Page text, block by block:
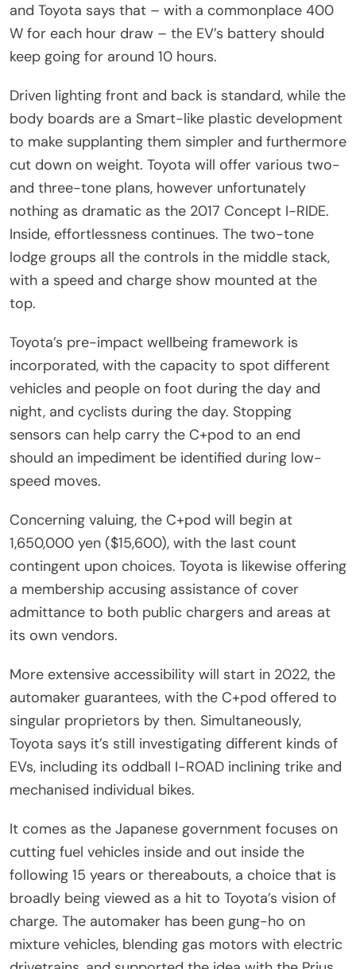
and Toyota says that – with a commonplace 400
W for each hour draw – the EV’s battery should
keep going for around 10 hours.
Driven lighting front and back is standard, while the
body boards are a Smart-like plastic development
to make supplanting them simpler and furthermore
cut down on weight. Toyota will offer various two-
and three-tone plans, however unfortunately
nothing as dramatic as the 2017 Concept I-RIDE.
Inside, effortlessness continues. The two-tone
lodge groups all the controls in the middle stack,
with a speed and charge show mounted at the
top.
Toyota’s pre-impact wellbeing framework is
incorporated, with the capacity to spot different
vehicles and people on foot during the day and
night, and cyclists during the day. Stopping
sensors can help carry the C+pod to an end
should an impediment be identified during low-
speed moves.
Concerning valuing, the C+pod will begin at
1,650,000 yen ($15,600), with the last count
contingent upon choices. Toyota is likewise offering
a membership accusing assistance of cover
admittance to both public chargers and areas at
its own vendors.
More extensive accessibility will start in 2022, the
automaker guarantees, with the C+pod offered to
singular proprietors by then. Simultaneously,
Toyota says it’s still investigating different kinds of
EVs, including its oddball I-ROAD inclining trike and
mechanised individual bikes.
It comes as the Japanese government focuses on
cutting fuel vehicles inside and out inside the
following 15 years or thereabouts, a choice that is
broadly being viewed as a hit to Toyota’s vision of
charge. The automaker has been gung-ho on
mixture vehicles, blending gas motors with electric